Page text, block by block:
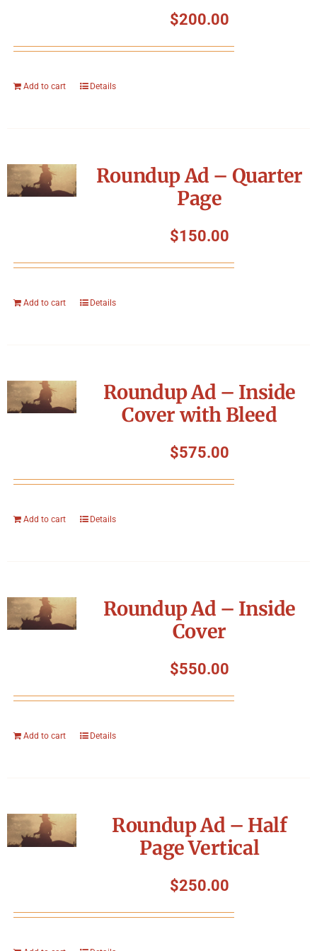
Packing The West
$200.00
Add to cart Details
Roundup Ad – Quarter
Page
$150.00
Add to cart Details
Roundup Ad – Inside
Cover with Bleed
$575.00
Add to cart Details
Roundup Ad – Inside
Cover
$550.00
Add to cart Details
Roundup Ad – Half
Page Vertical
$250.00